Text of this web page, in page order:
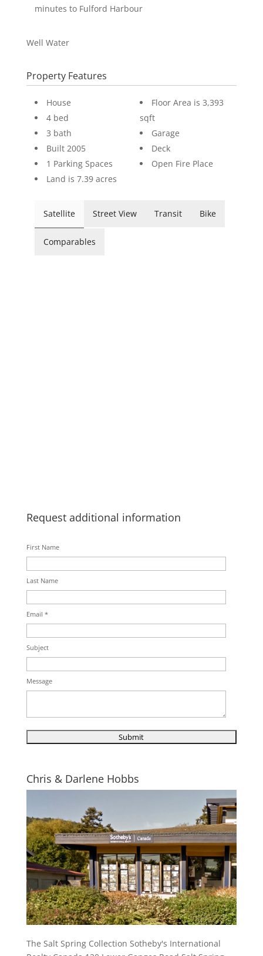
minutes to Fulford Harbour
Well Water
Property Features
House
4 bed
3 bath
Built 2005
1 Parking Spaces
Land is 7.39 acres
Floor Area is 3,393
sqft
Garage
Deck
Open Fire Place
Satellite Street View Transit Bike
Comparables
Request additional information
First Name
Last Name
Email *
Subject
Message
Chris & Darlene Hobbs
The Salt Spring Collection Sotheby's International